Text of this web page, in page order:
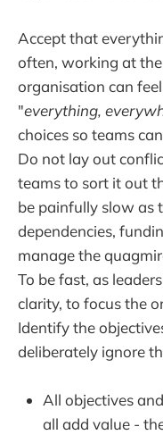
Accept that
often, working at
organisation can
"everything,
choices so teams
Do not lay out
teams to sort it out
be painfully slow as
dependencies,
manage the
To be fast, as
clarity, to focus the
Identify the
deliberately ignore
All objectives
all add value -